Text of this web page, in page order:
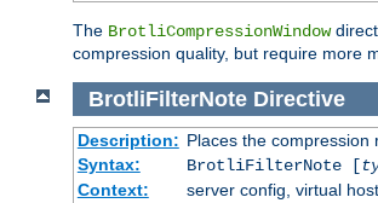
The BrotliCompressionWindow
compression quality, but require more
BrotliFilterNote Directive
Description: Places the compression
Syntax:
BrotliFilterNote [
Context:
server config, virtual host